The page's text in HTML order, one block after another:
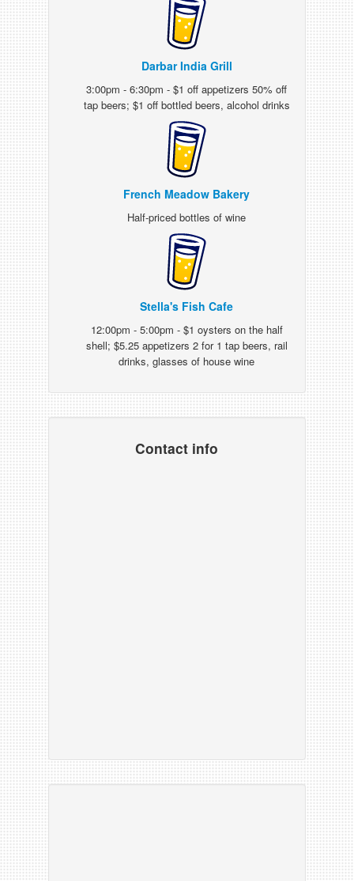
Darbar India Grill
3:00pm - 6:30pm - $1 off appetizers 50% off
tap beers; $1 off bottled beers, alcohol drinks
French Meadow Bakery
Half-priced bottles of wine
Stella's Fish Cafe
12:00pm - 5:00pm - $1 oysters on the half
shell; $5.25 appetizers 2 for 1 tap beers, rail
drinks, glasses of house wine
Contact info